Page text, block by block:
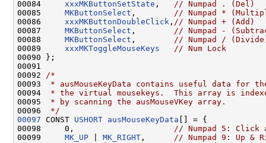
00084 xxxMKButtonSetState ,
// Numpad . (Del)
00085 MKButtonSelect ,
// Numpad *
00086 xxxMKButtonDoubleClick , // Numpad + (Add)
00087 MKButtonSelect ,
// Numpad -
00088 MKButtonSelect ,
// Numpad /
00089 xxxMKToggleMouseKeys
// Num Lock
00090 };
00091
00092
/*
00093
* ausMouseKeyData contains useful data for
00094
* the virtual mousekeys.  This array is
00095
* by scanning the ausMouseVKey array.
00096
*/
00097 CONST USHORT ausMouseKeyData [] = {
00098     0,
// Numpad 5: Click
00099 MK_UP MK_RIGHT ,
// Numpad 9: Up &